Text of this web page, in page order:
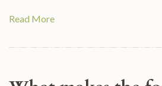
Read More